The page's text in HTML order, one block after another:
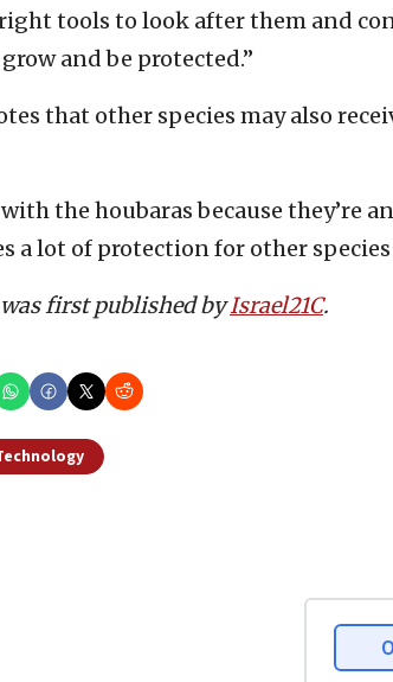
tools to look after them and
and be protected.”
that other species may also
with the houbaras because they’re
a lot of protection for other
first published byIsrael21C.